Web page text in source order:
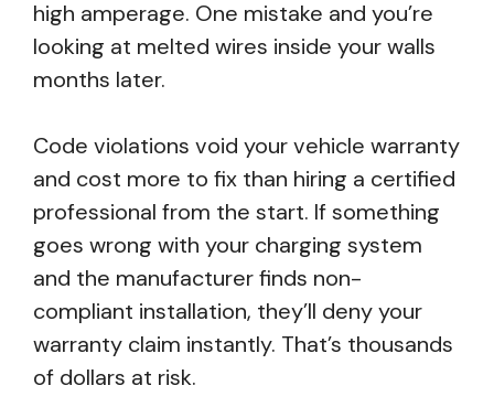
high amperage. One mistake and you’re
looking at melted wires inside your walls
months later.
Code violations void your vehicle warranty
and cost more to fix than hiring a certified
professional from the start. If something
goes wrong with your charging system
and the manufacturer finds non-
compliant installation, they’ll deny your
warranty claim instantly. That’s thousands
of dollars at risk.